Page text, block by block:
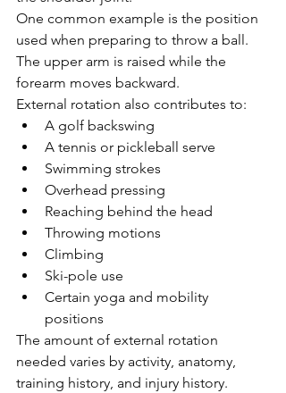
One common example is the position
used when preparing to throw a ball.
The upper arm is raised while the
forearm moves backward.
External rotation also contributes to:
A golf backswing
A tennis or pickleball serve
Swimming strokes
Overhead pressing
Reaching behind the head
Throwing motions
Climbing
Ski-pole use
Certain yoga and mobility
positions
The amount of external rotation
needed varies by activity, anatomy,
training history, and injury history.